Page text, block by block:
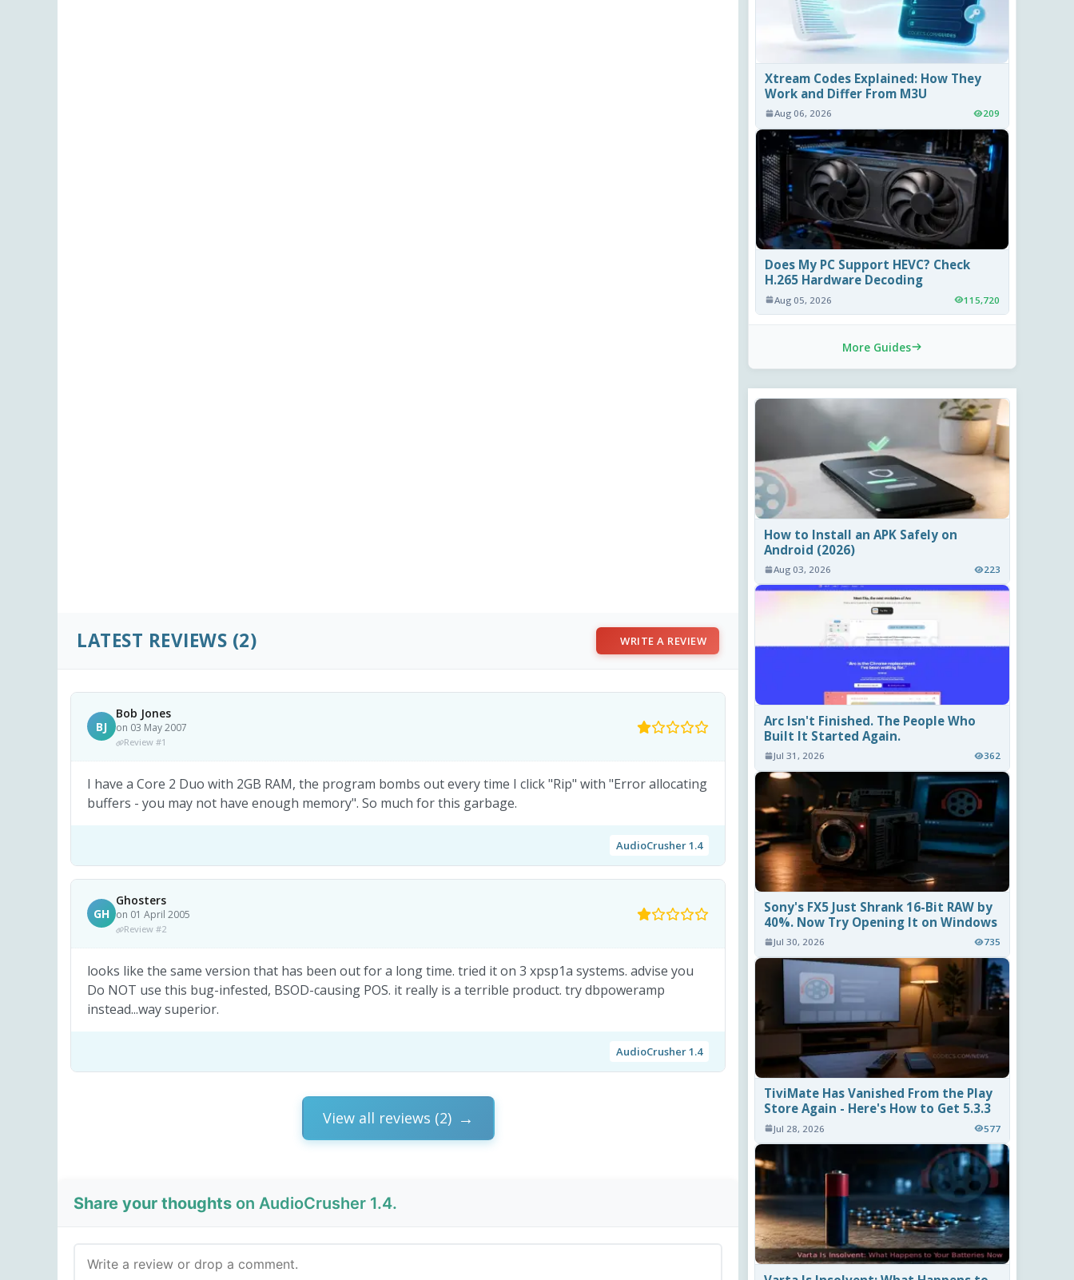
LATEST REVIEWS (2) WRITE A REVIEW
BJ
Bob Jones
on 03 May 2007
Review #1
I have a Core 2 Duo with 2GB RAM, the program bombs out every time I click "Rip" with "Error allocating
buffers - you may not have enough memory". So much for this garbage.
AudioCrusher 1.4
GH
Ghosters
on 01 April 2005
Review #2
looks like the same version that has been out for a long time. tried it on 3 xpsp1a systems. advise you
Do NOT use this bug-infested, BSOD-causing POS. it really is a terrible product. try dbpoweramp
instead...way superior.
AudioCrusher 1.4
View all reviews (2)
Share your thoughts on AudioCrusher 1.4.
Xtream Codes Explained: How They
Work and Differ From M3U
Aug 06, 2026 209
Does My PC Support HEVC? Check
H.265 Hardware Decoding
Aug 05, 2026 115,720
More Guides
How to Install an APK Safely on
Android (2026)
Aug 03, 2026 223
Arc Isn't Finished. The People Who
Built It Started Again.
Jul 31, 2026 362
Sony's FX5 Just Shrank 16-Bit RAW by
40%. Now Try Opening It on Windows
Jul 30, 2026 735
TiviMate Has Vanished From the Play
Store Again - Here's How to Get 5.3.3
Jul 28, 2026 577